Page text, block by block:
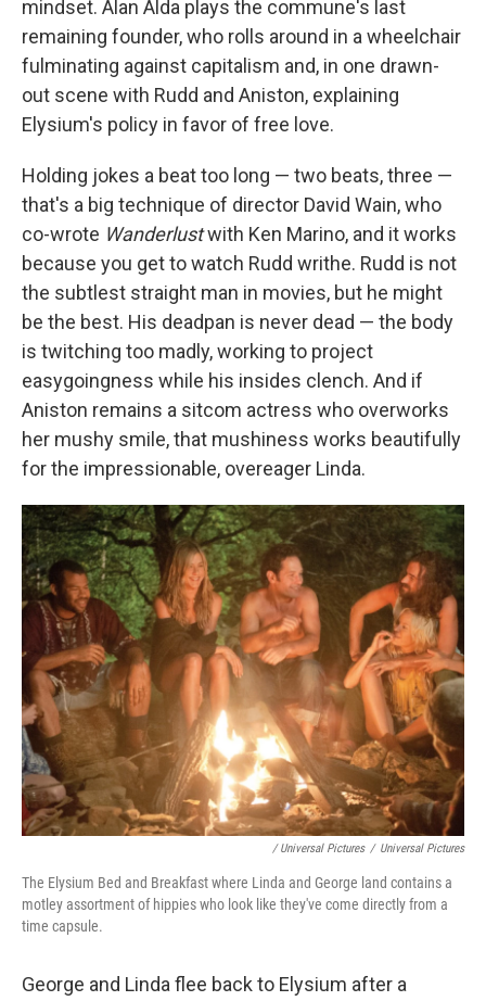
mindset. Alan Alda plays the commune's last
remaining founder, who rolls around in a wheelchair
fulminating against capitalism and, in one drawn-
out scene with Rudd and Aniston, explaining
Elysium's policy in favor of free love.
Holding jokes a beat too long — two beats, three —
that's a big technique of director David Wain, who
co-wrote Wanderlustwith Ken Marino, and it works
because you get to watch Rudd writhe. Rudd is not
the subtlest straight man in movies, but he might
be the best. His deadpan is never dead — the body
is twitching too madly, working to project
easygoingness while his insides clench. And if
Aniston remains a sitcom actress who overworks
her mushy smile, that mushiness works beautifully
for the impressionable, overeager Linda.
/ Universal Pictures / Universal Pictures
The Elysium Bed and Breakfast where Linda and George land contains a
motley assortment of hippies who look like they've come directly from a
time capsule.
George and Linda flee back to Elysium after a